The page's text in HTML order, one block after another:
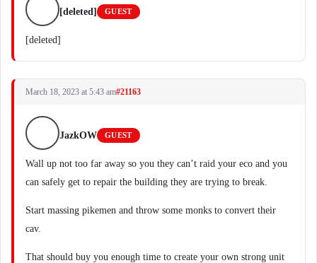
[deleted] GUEST
[deleted]
March 18, 2023 at 5:43 am#21163
JazkOW GUEST
Wall up not too far away so you they can’t raid your eco and you
can safely get to repair the building they are trying to break.
Start massing pikemen and throw some monks to convert their
cav.
That should buy you enough time to create your own strong unit